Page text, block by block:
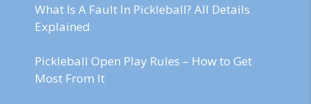
What Is A Fault In Pickleball? All Details
Explained
Pickleball Open Play Rules – How to Get
Most From It